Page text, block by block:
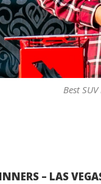
Best
– LAS